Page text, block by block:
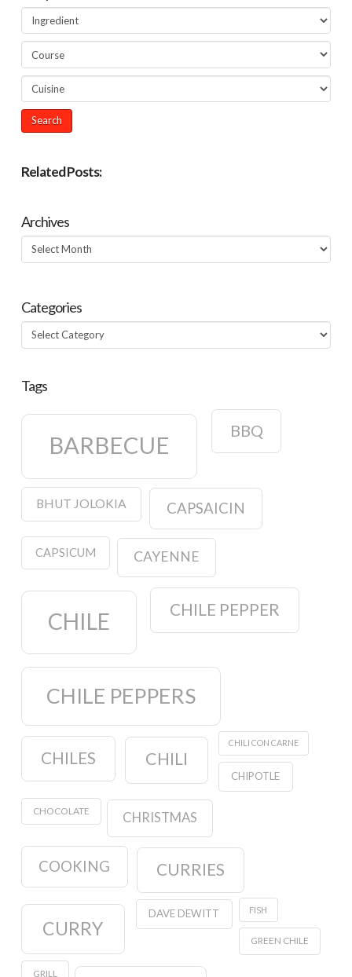
Related Posts:
Archives
Archives
Categories
Categories
Tags
BARBECUE
BBQ
BHUT JOLOKIA CAPSAICIN
CAPSICUM CAYENNE
CHILE CHILE PEPPER
CHILE PEPPERS
CHILES CHILI
CHILI CON CARNE
CHIPOTLE
CHOCOLATE CHRISTMAS
COOKING CURRIES
CURRY
DAVE DEWITT FISH
GREEN CHILE
GRILL